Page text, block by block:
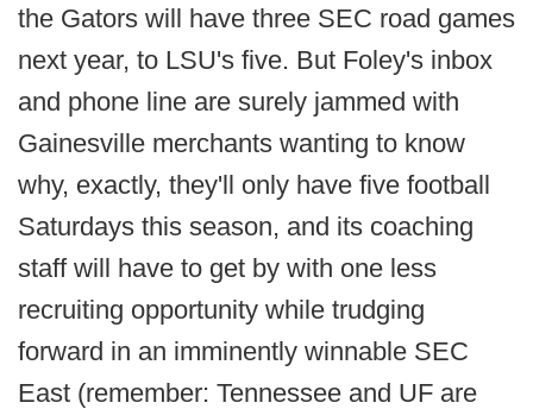
the Gators will have three SEC road games
next year, to LSU's five. But Foley's inbox
and phone line are surely jammed with
Gainesville merchants wanting to know
why, exactly, they'll only have five football
Saturdays this season, and its coaching
staff will have to get by with one less
recruiting opportunity while trudging
forward in an imminently winnable SEC
East (remember: Tennessee and UF are